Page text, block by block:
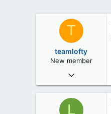
T
teamlofty
New member
Oct 21, 2017
49
L